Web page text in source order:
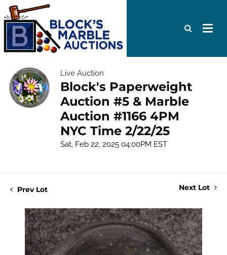
Live Auction
Block's Paperweight
Auction #5 & Marble
Auction #1166 4PM
NYC Time 2/22/25
Sat, Feb 22, 2025 04:00PM EST
Prev Lot Next Lot